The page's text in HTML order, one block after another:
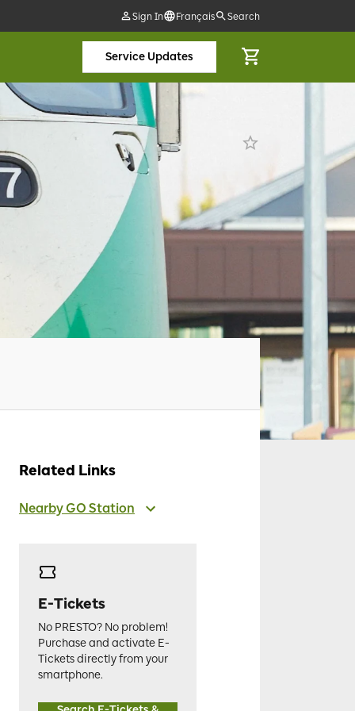
Sign In Français Search
Service Updates
Related Links
Nearby GO Station
E-Tickets
No PRESTO? No problem!
Purchase and activate E-
Tickets directly from your
smartphone.